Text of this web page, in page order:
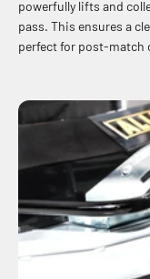
powerfully lifts and
pass. This ensures a
perfect for post-match